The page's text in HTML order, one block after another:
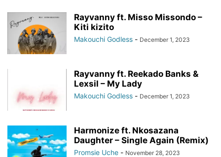
Rayvanny ft. Misso Missondo –
Kiti kizito
Makouchi Godless - December 1, 2023
Rayvanny ft. Reekado Banks &
Lexsil – My Lady
Makouchi Godless - December 1, 2023
Harmonize ft. Nkosazana
Daughter – Single Again (Remix)
Promsie Uche - November 28, 2023